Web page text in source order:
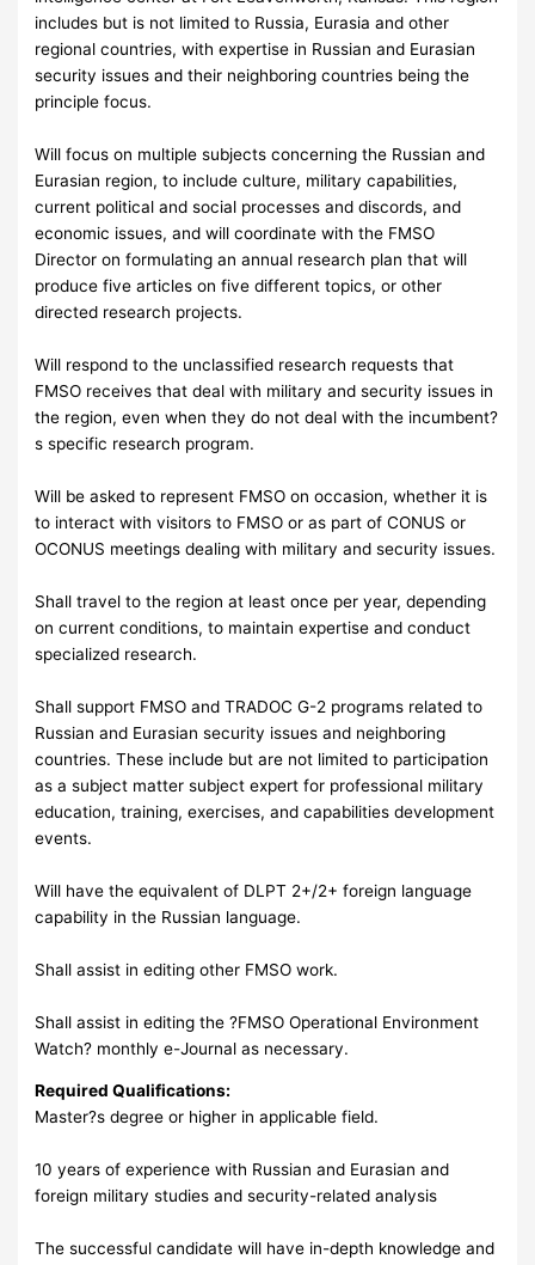
includes but is not limited to Russia, Eurasia and other
regional countries, with expertise in Russian and Eurasian
security issues and their neighboring countries being the
principle focus.
Will focus on multiple subjects concerning the Russian and
Eurasian region, to include culture, military capabilities,
current political and social processes and discords, and
economic issues, and will coordinate with the FMSO
Director on formulating an annual research plan that will
produce five articles on five different topics, or other
directed research projects.
Will respond to the unclassified research requests that
FMSO receives that deal with military and security issues in
the region, even when they do not deal with the incumbent?
s specific research program.
Will be asked to represent FMSO on occasion, whether it is
to interact with visitors to FMSO or as part of CONUS or
OCONUS meetings dealing with military and security issues.
Shall travel to the region at least once per year, depending
on current conditions, to maintain expertise and conduct
specialized research.
Shall support FMSO and TRADOC G-2 programs related to
Russian and Eurasian security issues and neighboring
countries. These include but are not limited to participation
as a subject matter subject expert for professional military
education, training, exercises, and capabilities development
events.
Will have the equivalent of DLPT 2+/2+ foreign language
capability in the Russian language.
Shall assist in editing other FMSO work.
Shall assist in editing the ?FMSO Operational Environment
Watch? monthly e-Journal as necessary.
Required Qualifications:
Master?s degree or higher in applicable field.
10 years of experience with Russian and Eurasian and
foreign military studies and security-related analysis
The successful candidate will have in-depth knowledge and